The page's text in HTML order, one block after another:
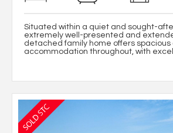
Situated within a quiet and sought-
extremely well-presented and
detached family home offers spacious
accommodation throughout, with